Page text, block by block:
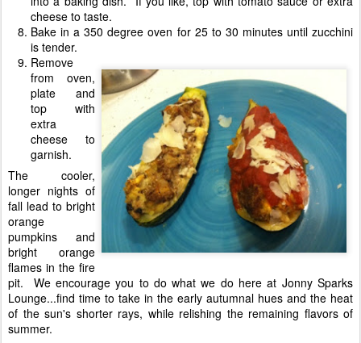
cheese to taste.
Bake in a 350 degree oven for 25 to 30 minutes until zucchini
is tender.
Remove
from oven,
plate and
top with
extra
cheese to
garnish.
The cooler,
longer nights of
fall lead to bright
orange
pumpkins and
bright orange
flames in the fire
pit. We encourage you to do what we do here at Jonny Sparks
Lounge...find time to take in the early autumnal hues and the heat
of the sun's shorter rays, while relishing the remaining flavors of
summer.